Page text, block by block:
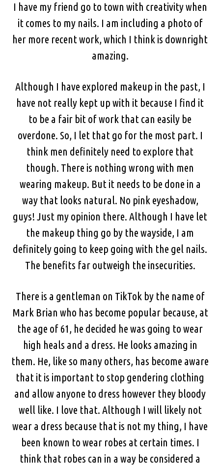
I have my friend go to town with creativity when
it comes to my nails. I am including a photo of
her more recent work, which I think is downright
amazing.
Although I have explored makeup in the past, I
have not really kept up with it because I find it
to be a fair bit of work that can easily be
overdone. So, I let that go for the most part. I
think men definitely need to explore that
though. There is nothing wrong with men
wearing makeup. But it needs to be done in a
way that looks natural. No pink eyeshadow,
guys! Just my opinion there. Although I have let
the makeup thing go by the wayside, I am
definitely going to keep going with the gel nails.
The benefits far outweigh the insecurities.
There is a gentleman on TikTok by the name of
Mark Brian who has become popular because, at
the age of 61, he decided he was going to wear
high heals and a dress. He looks amazing in
them. He, like so many others, has become aware
that it is important to stop gendering clothing
and allow anyone to dress however they bloody
well like. I love that. Although I will likely not
wear a dress because that is not my thing, I have
been known to wear robes at certain times. I
think that robes can in a way be considered a